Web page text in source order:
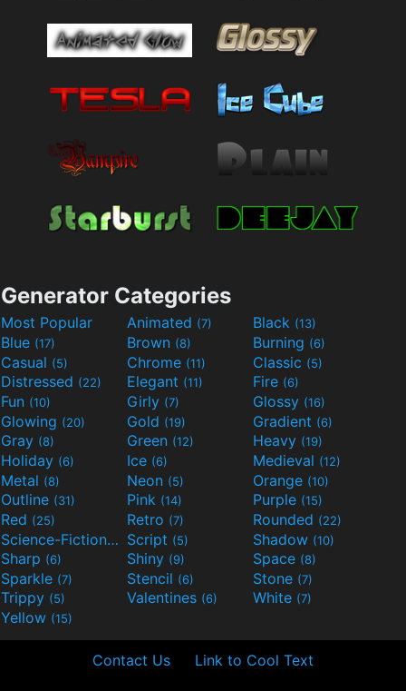
Generator Categories
Most Popular Animated (7) Black (13)
Blue (17) Brown (8) Burning (6)
Casual (5) Chrome (11) Classic (5)
Distressed (22) Elegant (11) Fire (6)
Fun (10) Girly (7) Glossy (16)
Glowing (20) Gold (19) Gradient (6)
Gray (8) Green (12) Heavy (19)
Holiday (6) Ice (6) Medieval (12)
Metal (8) Neon (5) Orange (10)
Outline (31) Pink (14) Purple (15)
Red (25) Retro (7) Rounded (22)
Science-Fiction(9) Script (5) Shadow (10)
Sharp (6) Shiny (9) Space (8)
Sparkle (7) Stencil (6) Stone (7)
Trippy (5) Valentines (6) White (7)
Yellow (15)
Contact Us Link to Cool Text